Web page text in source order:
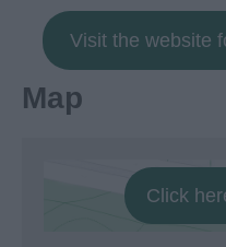
Visit the website
Map
Click